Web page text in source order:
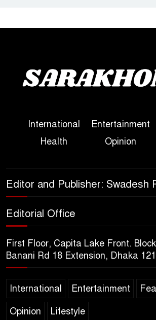
Sheikh
Political
Her Ouster
True Scale of
Bangladesh,
Sheikh
Celebrated
Bangladesh
International Entertainment
Health
Opinion
Editor and Publisher: Swadesh
Editorial Office
First Floor, Capita Lake Front.
Banani Rd 18 Extension, Dhaka
International Entertainment
Opinion Lifestyle